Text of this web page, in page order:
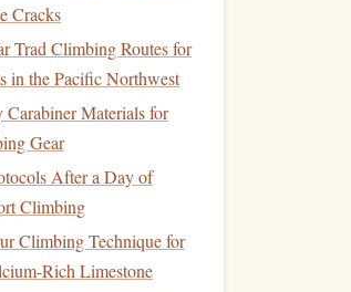
Cracks
Trad Climbing Routes for
in the Pacific Northwest
Carabiner Materials for
Gear
After a Day of
Climbing
Climbing Technique for
Rich Limestone